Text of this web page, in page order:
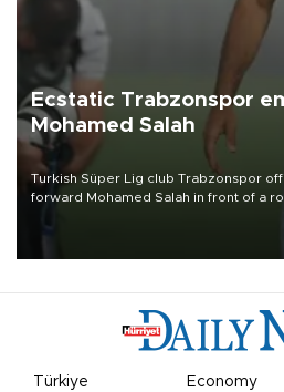
Ecstatic Trabzonspor
Mohamed Salah
Turkish Süper Lig club Trabzonspor
forward Mohamed Salah in front of a
Türkiye Economy